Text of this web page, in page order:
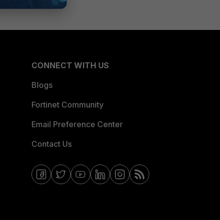
CONNECT WITH US
Blogs
Fortinet Community
Email Preference Center
Contact Us